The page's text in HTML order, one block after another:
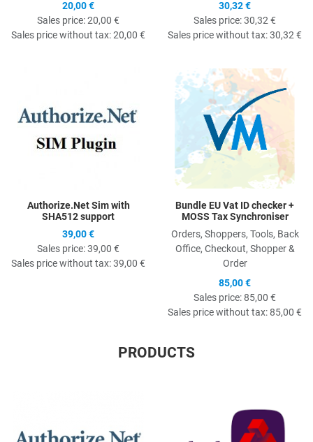
20,00 €
Sales price:20,00 €
Sales price without tax:20,00 €
30,32 €
Sales price:30,32 €
Sales price without tax:30,32 €
Quick View
Authorize.Net Sim with
SHA512 support
39,00 €
Sales price:39,00 €
Sales price without tax:39,00 €
Bundle EU Vat ID checker +
MOSS Tax Synchroniser
Orders, Shoppers, Tools, Back
Office, Checkout, Shopper &
Order
85,00 €
Sales price:85,00 €
Sales price without tax:85,00 €
PRODUCTS